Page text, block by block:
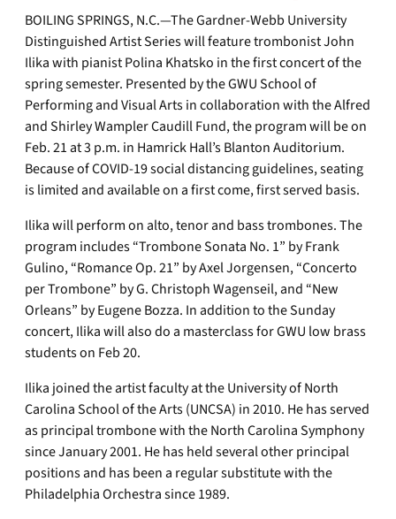
BOILING SPRINGS, N.C.—The Gardner-Webb University
Distinguished Artist Series will feature trombonist John
Ilika with pianist Polina Khatsko in the first concert of the
spring semester. Presented by the GWU School of
Performing and Visual Arts in collaboration with the Alfred
and Shirley Wampler Caudill Fund, the program will be on
Feb. 21 at 3 p.m. in Hamrick Hall’s Blanton Auditorium.
Because of COVID-19 social distancing guidelines, seating
is limited and available on a first come, first served basis.
Ilika will perform on alto, tenor and bass trombones. The
program includes “Trombone Sonata No. 1” by Frank
Gulino, “Romance Op. 21” by Axel Jorgensen, “Concerto
per Trombone” by G. Christoph Wagenseil, and “New
Orleans” by Eugene Bozza. In addition to the Sunday
concert, Ilika will also do a masterclass for GWU low brass
students on Feb 20.
Ilika joined the artist faculty at the University of North
Carolina School of the Arts (UNCSA) in 2010. He has served
as principal trombone with the North Carolina Symphony
since January 2001. He has held several other principal
positions and has been a regular substitute with the
Philadelphia Orchestra since 1989.